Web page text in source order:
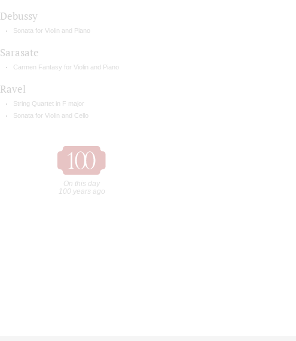
Debussy
Sonata for Violin and Piano
Sarasate
Carmen Fantasy for Violin and Piano
Ravel
String Quartet in F major
Sonata for Violin and Cello
On this day
100 years ago